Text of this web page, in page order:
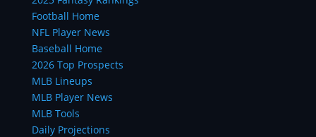
Football Home
NFL Player News
Baseball Home
2026 Top Prospects
MLB Lineups
MLB Player News
MLB Tools
Daily Projections